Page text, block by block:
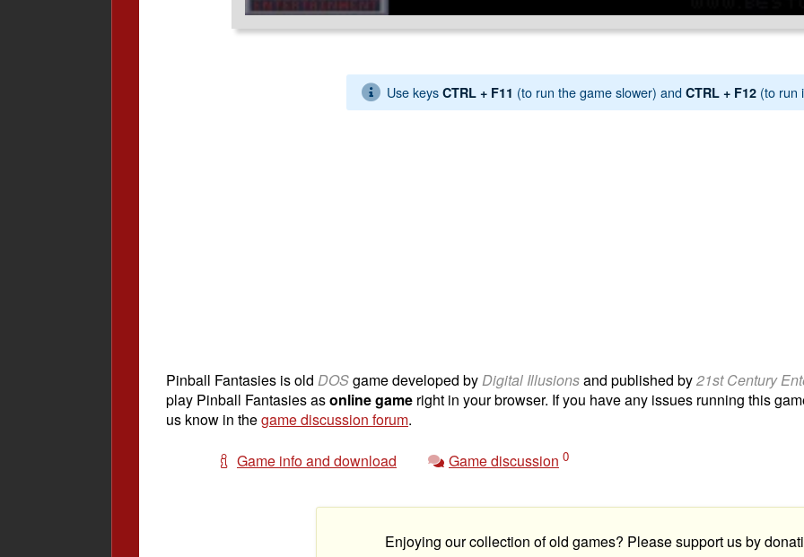
Use keysCTRL + F11 (to run the game slower) andCTRL + F12 (to run
Pinball Fantasies is old DOSgame developed byDigital Illusionsand published by21st Century
play Pinball Fantasies asonline game right in your browser. If you have any issues running this
us know in thegame discussion forum.
Game info and download Game discussion 0
Enjoying our collection of old games? Please support us by